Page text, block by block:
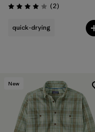
Rating: 4.0 / 5 (2Reviews
)
quick-drying
New